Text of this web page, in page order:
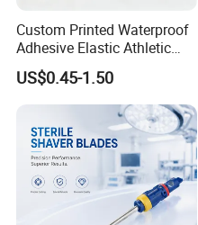
Our certificate
Contact information
Custom Printed Waterproof
Adhesive Elastic Athletic
Kinesiology Sport Tape for
Therapy Muscle
US$0.45-1.50